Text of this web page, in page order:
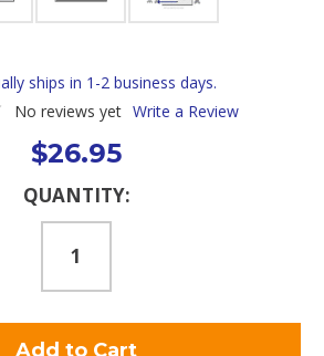
ships in 1-2 business days.
No reviews yet Write a Review
$26.95
QUANTITY: